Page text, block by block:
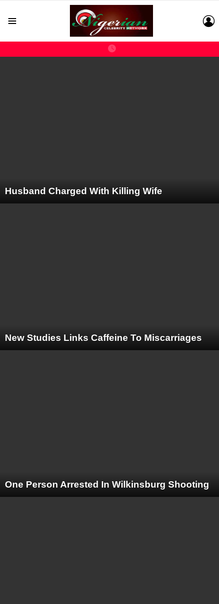
Husband Charged With Killing Wife
New Studies Links Caffeine To Miscarriages
One Person Arrested In Wilkinsburg Shooting